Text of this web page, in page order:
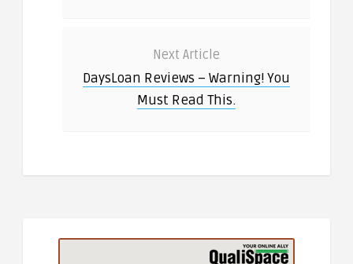
Next Article
DaysLoan Reviews – Warning! You
Must Read This.